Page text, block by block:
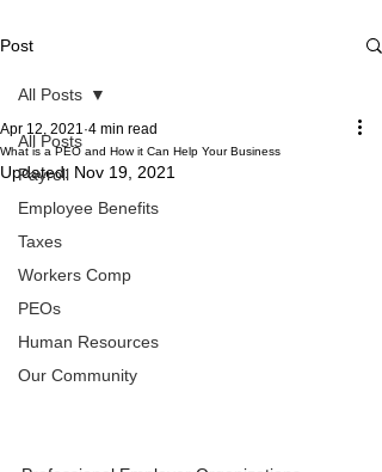
Post
All Posts
Payroll
Employee Benefits
Taxes
Workers Comp
PEOs
Human Resources
Our Community
All Posts
What is a PEO and How it Can Help Your Business
Apr 12, 2021 4 min read
Updated: Nov 19, 2021